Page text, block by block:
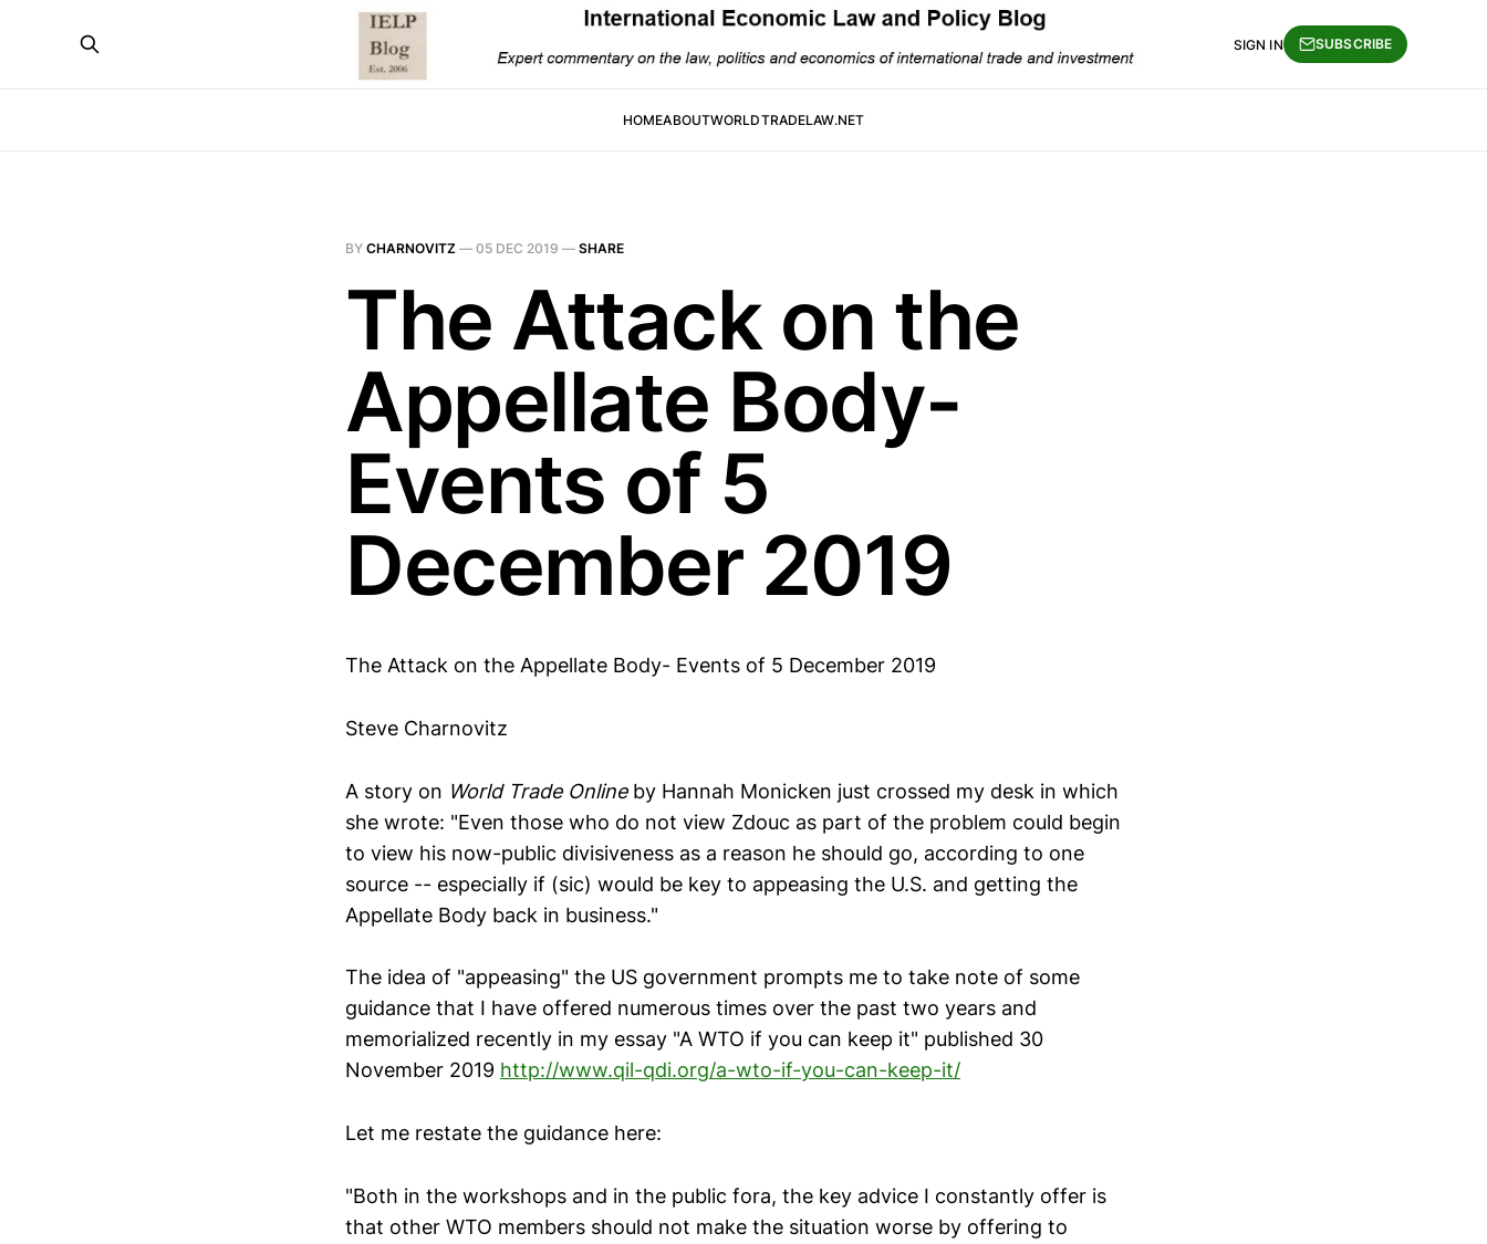
HOMEABOUTWORLDTRADELAW.NET
SIGN IN SUBSCRIBE
BY CHARNOVITZ — 05 DEC 2019 — SHARE
The Attack on the
Appellate Body-
Events of 5
December 2019
The Attack on the Appellate Body- Events of 5 December 2019
Steve Charnovitz
A story on World Trade Onlineby Hannah Monicken just crossed my desk in which
she wrote: "Even those who do not view Zdouc as part of the problem could begin
to view his now-public divisiveness as a reason he should go, according to one
source -- especially if (sic) would be key to appeasing the U.S. and getting the
Appellate Body back in business."
The idea of "appeasing" the US government prompts me to take note of some
guidance that I have offered numerous times over the past two years and
memorialized recently in my essay "A WTO if you can keep it" published 30
November 2019 http://www.qil-qdi.org/a-wto-if-you-can-keep-it/
Let me restate the guidance here:
"Both in the workshops and in the public fora, the key advice I constantly offer is
that other WTO members should not make the situation worse by offering to